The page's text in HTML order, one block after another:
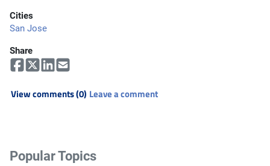
Cities
San Jose
Share
View comments (0) Leave a comment
Popular Topics